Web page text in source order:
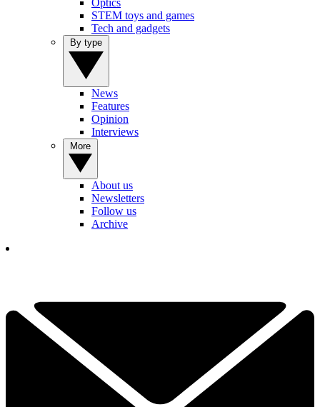
Optics
STEM toys and games
Tech and gadgets
News
Features
Opinion
Interviews
About us
Newsletters
Follow us
Archive